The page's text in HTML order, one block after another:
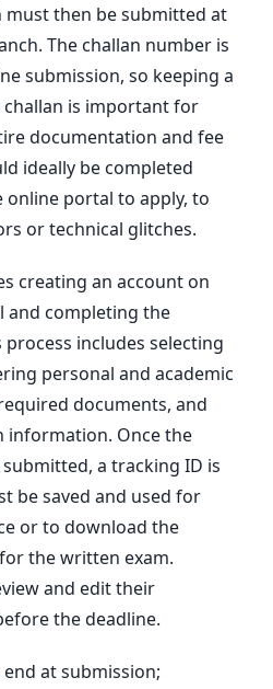
must then be submitted at
The challan number is
submission, so keeping a
is important for
documentation and fee
ideally be completed
online portal to apply, to
or technical glitches.
creating an account on
and completing the
includes selecting
personal and academic
documents, and
information. Once the
a tracking ID is
be saved and used for
or to download the
the written exam.
and edit their
the deadline.
at submission;